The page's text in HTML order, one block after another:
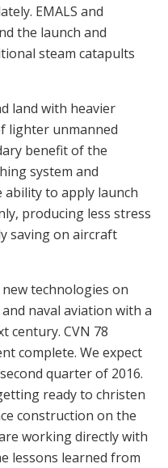
EMALS and
the launch and
steam catapults
land with heavier
lighter unmanned
benefit of the
system and
ability to apply launch
producing less stress
saving on aircraft
technologies on
naval aviation with a
century. CVN 78
complete. We expect
quarter of 2016.
ready to christen
construction on the
are working directly with
lessons learned from